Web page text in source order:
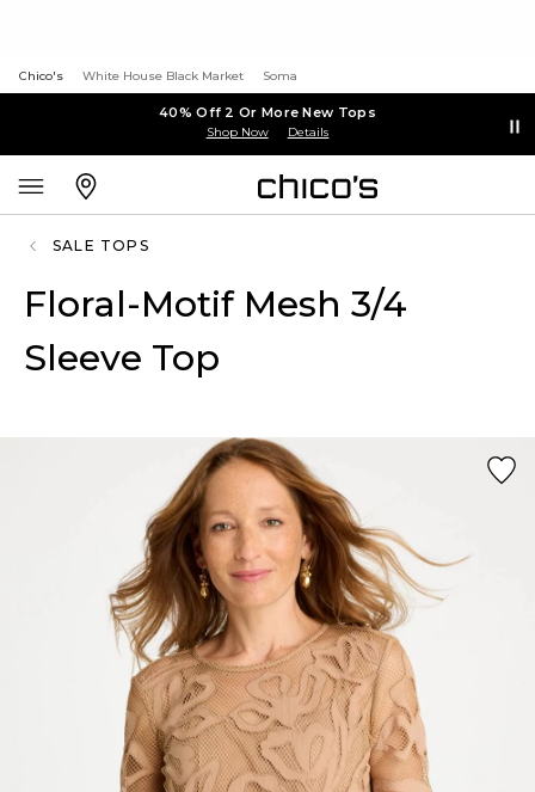
Chico's White House Black Market Soma
40% Off 2 Or More New Tops
Shop Now Details
SALE TOPS
Floral-Motif Mesh 3/4
Sleeve Top